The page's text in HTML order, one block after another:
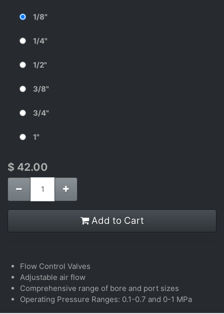
1/8"
1/4"
1/2"
3/8"
3/4"
1"
$ 42.00
Add to Cart
Flow Control Valves
Adjustable air flow
Comprehensive range of bore and port sizes
Operating Pressure Ranges: 0.1-0.7 and 0-1 MPa